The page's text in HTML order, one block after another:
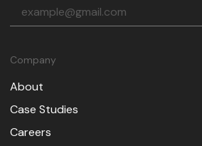
Company
About
Case Studies
Careers